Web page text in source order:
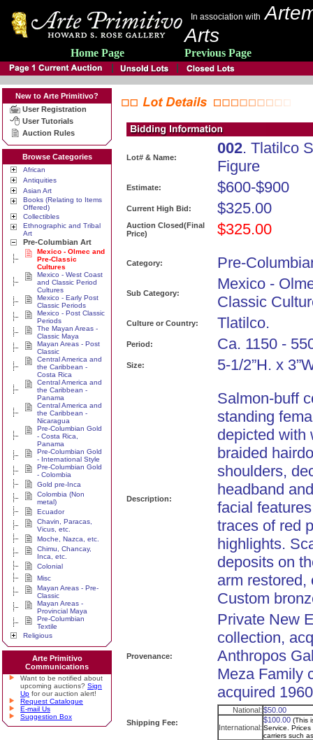
In association with
Arts
Home Page Previous Page
New to Arte Primitivo?
User Registration
User Tutorials
Auction Rules
Browse Categories
African
Antiquities
Asian Art
Books (Relating to Items
Offered)
Collectibles
Ethnographic and Tribal
Art
Pre-Columbian Art
Mexico - Olmec and
Pre-Classic
Cultures
Mexico - West Coast
and Classic Period
Cultures
Mexico - Early Post
Classic Periods
Mexico - Post Classic
Periods
The Mayan Areas -
Classic Maya
Mayan Areas - Post
Classic
Central America and
the Caribbean -
Costa Rica
Central America and
the Caribbean -
Panama
Central America and
the Caribbean -
Nicaragua
Pre-Columbian Gold
- Costa Rica,
Panama
Pre-Columbian Gold
- International Style
Pre-Columbian Gold
- Colombia
Gold pre-Inca
Colombia (Non
metal)
Ecuador
Chavin, Paracas,
Vicus, etc.
Moche, Nazca, etc.
Chimu, Chancay,
Inca, etc.
Colonial
Misc
Mayan Areas - Pre-
Classic
Mayan Areas -
Provincial Maya
Pre-Columbian
Textile
Religious
Arte Primitivo
Communications
Want to be notified about
upcoming auctions? Sign
Up for our auction alert!
Request Catalogue
E-mail Us
Suggestion Box
Lot# & Name:
002. Tlatilco
Figure
Estimate: $600-$900
Current High Bid: $325.00
Auction Closed(Final
Price)
$325.00
Category: Pre-
Sub Category:
Mexico -
Classic
Culture or Country: Tlatilco.
Period: Ca. 1150 -
Size: 5-1/2”H. x
Description:
Salmon-buff
standing
depicted with
braided
shoulders,
headband
facial
traces of red
highlights.
deposits on
arm restored,
Custom
Provenance:
Private New
collection,
Anthropos
Meza Family
acquired
Shipping Fee:
National: $50.00
International:
$100.00 (This
Service. Prices
carriers such